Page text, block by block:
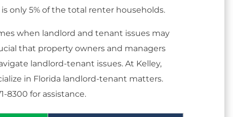
only 5% of the total renter households.
when landlord and tenant issues may
that property owners and managers
landlord-tenant issues. At Kelley,
in Florida landlord-tenant matters.
8300 for assistance.